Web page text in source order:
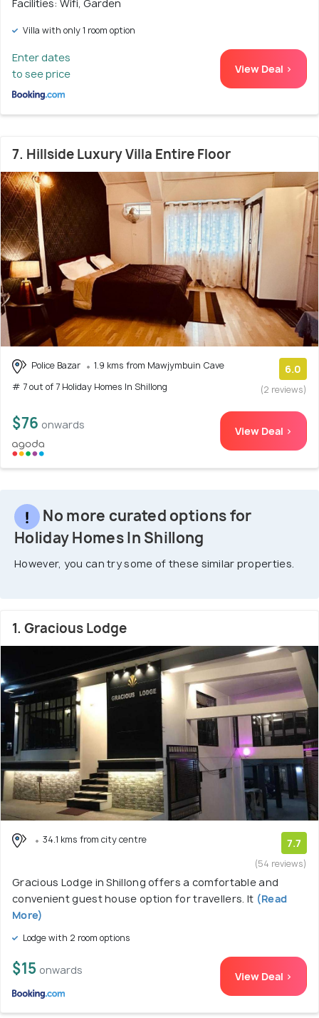
Facilities: Wifi, Garden
Villa with only 1 room option
Enter dates
to see price
View Deal >
7. Hillside Luxury Villa Entire Floor
Police Bazar
1.9 kms from Mawjymbuin Cave
# 7 out of 7 Holiday Homes In Shillong
6.0
(2 reviews)
$76 onwards View Deal >
No more curated options for
Holiday Homes In Shillong
However, you can try some of these similar properties.
1. Gracious Lodge
34.1 kms from city centre 7.7
(54 reviews)
Gracious Lodge in Shillong offers a comfortable and
convenient guest house option for travellers. It (Read
More)
Lodge with 2 room options
$15 onwards View Deal >